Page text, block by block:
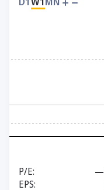
P/E —
EPS